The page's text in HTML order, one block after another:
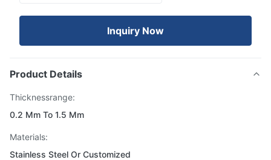
Inquiry Now
Product Details
Thicknessrange:
0.2 Mm To 1.5 Mm
Materials:
Stainless Steel Or Customized